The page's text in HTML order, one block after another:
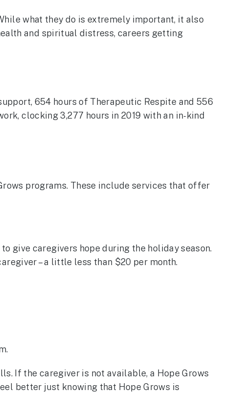
what they do is extremely important, it also
and spiritual distress, careers getting
654 hours of Therapeutic Respite and 556
clocking 3,277 hours in 2019 with an in-kind
programs. These include services that offer
give caregivers hope during the holiday season.
– a little less than $20 per month.
If the caregiver is not available, a Hope Grows
better just knowing that Hope Grows is